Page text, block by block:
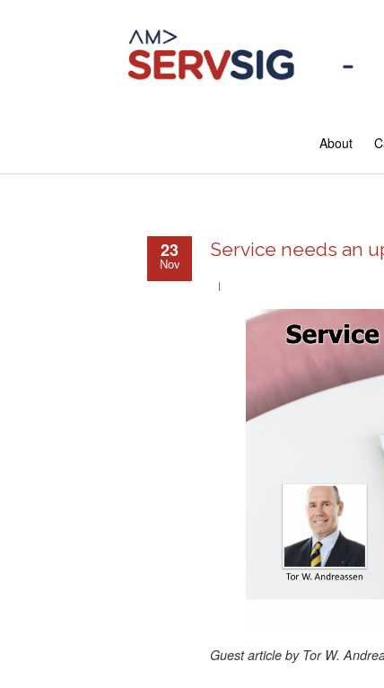
About
23
Nov
Service needs an
Guest article by Tor W.